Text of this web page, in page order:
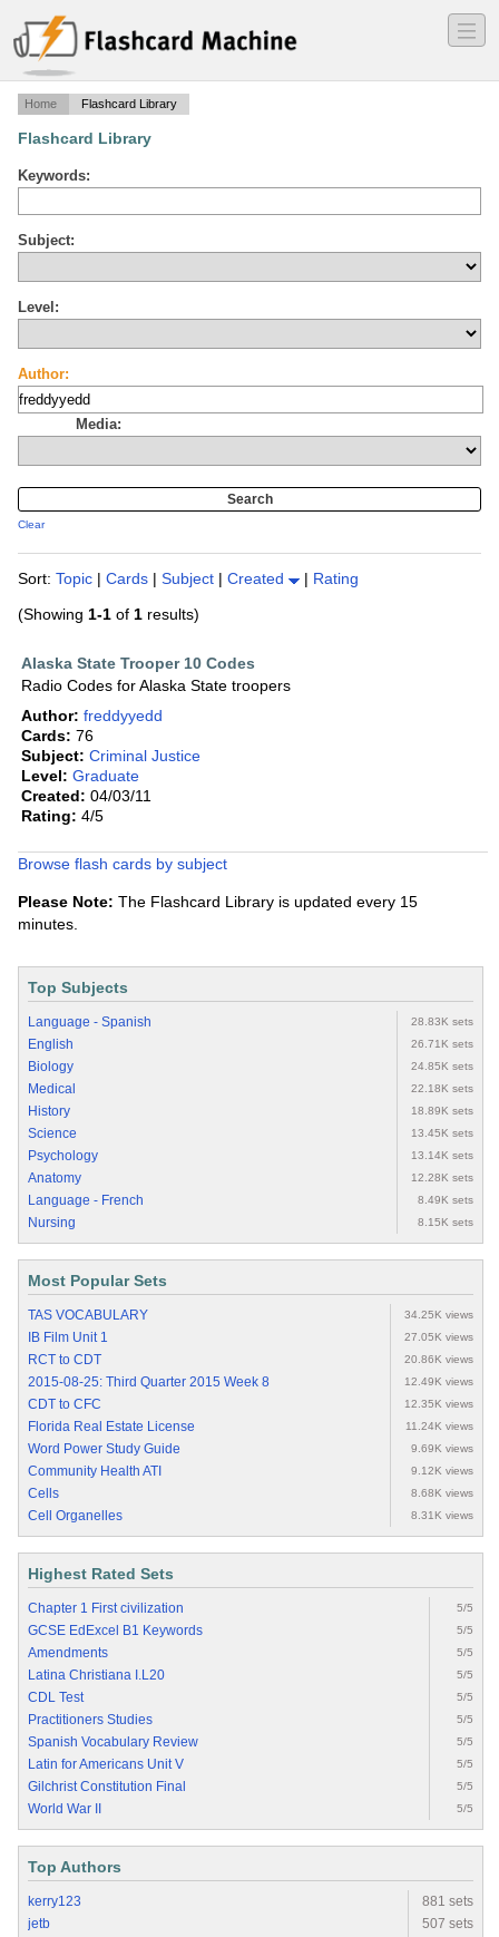
―
―
―
Home Flashcard Library
Flashcard Library
Keywords:
Subject:
Level:
Author:
Media:
Clear
Sort: Topic | Cards | Subject | Created | Rating
(Showing 1-1 of 1 results)
Alaska State Trooper 10 Codes
Radio Codes for Alaska State troopers
Author: freddyyedd
Cards: 76
Subject: Criminal Justice
Level: Graduate
Created: 04/03/11
Rating: 4/5
Browse flash cards by subject
Please Note: The Flashcard Library is updated every 15
minutes.
Top Subjects
Language - Spanish 28.83K sets
English 26.71K sets
Biology 24.85K sets
Medical 22.18K sets
History 18.89K sets
Science 13.45K sets
Psychology 13.14K sets
Anatomy 12.28K sets
Language - French 8.49K sets
Nursing 8.15K sets
Most Popular Sets
TAS VOCABULARY 34.25K views
IB Film Unit 1 27.05K views
RCT to CDT 20.86K views
2015-08-25: Third Quarter 2015 Week 8 12.49K views
CDT to CFC 12.35K views
Florida Real Estate License 11.24K views
Word Power Study Guide 9.69K views
Community Health ATI 9.12K views
Cells 8.68K views
Cell Organelles 8.31K views
Highest Rated Sets
Chapter 1 First civilization 5/5
GCSE EdExcel B1 Keywords 5/5
Amendments 5/5
Latina Christiana I.L20 5/5
CDL Test 5/5
Practitioners Studies 5/5
Spanish Vocabulary Review 5/5
Latin for Americans Unit V 5/5
Gilchrist Constitution Final 5/5
World War II 5/5
Top Authors
kerry123
881 sets
jetb
507 sets